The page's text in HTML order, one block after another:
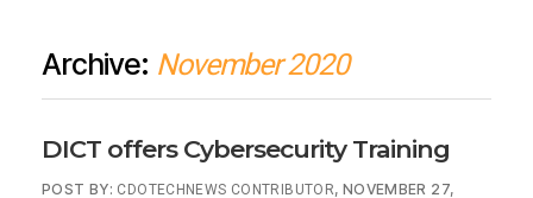
Archive: November 2020
DICT offers Cybersecurity Training
POST BY: CDOTECHNEWS CONTRIBUTOR, NOVEMBER 27,